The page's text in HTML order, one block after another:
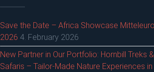
Save the Date – Africa Showcase
2026 4. February 2026
New Partner in Our Portfolio: Hornbill Treks &
Safaris – Tailor-Made Nature Experiences in